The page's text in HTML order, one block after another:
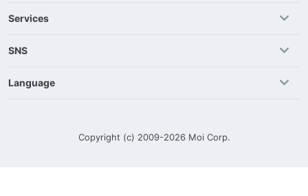
Services
SNS
Language
Copyright (c) 2009-2026 Moi Corp.